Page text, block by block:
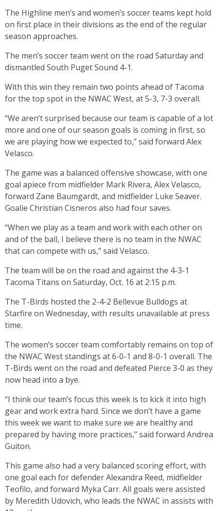
The Highline men’s and women’s soccer teams kept hold
on first place in their divisions as the end of the regular
season approaches.
The men’s soccer team went on the road Saturday and
dismantled South Puget Sound 4-1.
With this win they remain two points ahead of Tacoma
for the top spot in the NWAC West, at 5-3, 7-3 overall.
“We aren’t surprised because our team is capable of a lot
more and one of our season goals is coming in first, so
we are playing how we expected to,” said forward Alex
Velasco.
The game was a balanced offensive showcase, with one
goal apiece from midfielder Mark Rivera, Alex Velasco,
forward Zane Baumgardt, and midfielder Luke Seaver.
Goalie Christian Cisneros also had four saves.
“When we play as a team and work with each other on
and of the ball, I believe there is no team in the NWAC
that can compete with us,” said Velasco.
The team will be on the road and against the 4-3-1
Tacoma Titans on Saturday, Oct. 16 at 2:15 p.m.
The T-Birds hosted the 2-4-2 Bellevue Bulldogs at
Starfire on Wednesday, with results unavailable at press
time.
The women’s soccer team comfortably remains on top of
the NWAC West standings at 6-0-1 and 8-0-1 overall. The
T-Birds went on the road and defeated Pierce 3-0 as they
now head into a bye.
“I think our team’s focus this week is to kick it into high
gear and work extra hard. Since we don’t have a game
this week we want to make sure we are healthy and
prepared by having more practices,” said forward Andrea
Guiton.
This game also had a very balanced scoring effort, with
one goal each for defender Alexandra Reed, midfielder
Teofilo, and forward Myka Carr. All goals were assisted
by Meredith Udovich, who leads the NWAC in assists with